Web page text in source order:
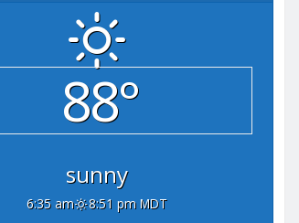
88°
sunny
6:35 am
8:51 pm MDT